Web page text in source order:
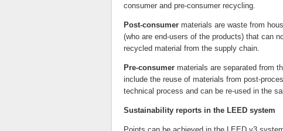
consumer and pre-consumer recycling.
Post-consumer materials are waste from
(who are end-users of the products) that can
recycled material from the supply chain.
Pre-consumer materials are separated from
include the reuse of materials from post-
technical process and can be re-used in the
Sustainability reports in the LEED system